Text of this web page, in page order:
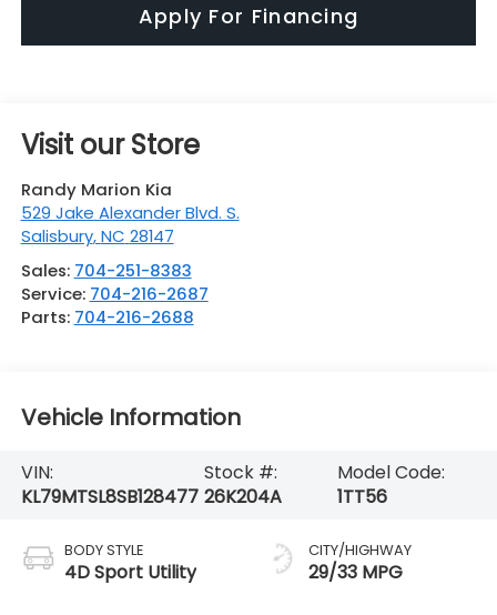
Apply For Financing
Visit our Store
Randy Marion Kia
529 Jake Alexander Blvd. S.
Salisbury,NC 28147
Sales: 704-251-8383
Service: 704-216-2687
Parts: 704-216-2688
Vehicle Information
VIN:
KL79MTSL8SB128477
Stock #:
26K204A
Model Code:
1TT56
BODY STYLE
4D Sport Utility
CITY/HIGHWAY
29/33 MPG